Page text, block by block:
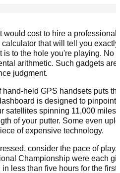
would cost to hire a
that will tell you
is to the hole you're playing. No
arithmetic. Such gadgets
judgment.
held GPS handsets puts
is designed to
satellites spinning 11,000 miles
of your putter. Some even
of expensive technology.
consider the pace of
Championship were each
less than five hours for the